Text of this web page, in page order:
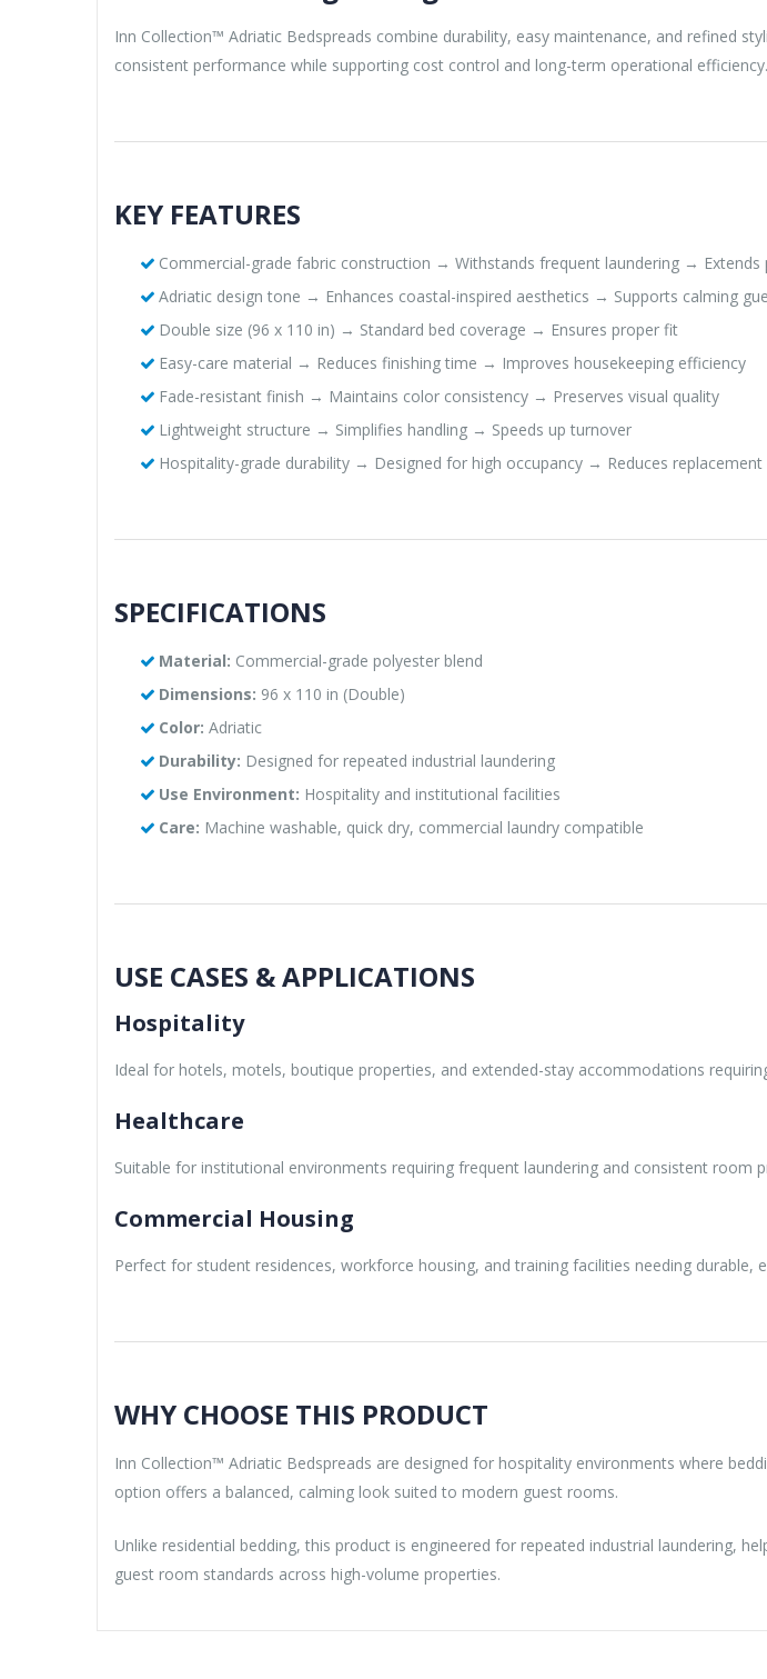
Inn Collection™ Adriatic Bedspreads combine durability, easy maintenance, and refined
consistent performance while supporting cost control and long-term operational efficiency.
KEY FEATURES
Commercial-grade fabric construction → Withstands frequent laundering → Extends
Adriatic design tone → Enhances coastal-inspired aesthetics → Supports calming
Double size (96 x 110 in) → Standard bed coverage → Ensures proper fit
Easy-care material → Reduces finishing time → Improves housekeeping efficiency
Fade-resistant finish → Maintains color consistency → Preserves visual quality
Lightweight structure → Simplifies handling → Speeds up turnover
Hospitality-grade durability → Designed for high occupancy → Reduces replacement
SPECIFICATIONS
Material: Commercial-grade polyester blend
Dimensions: 96 x 110 in (Double)
Color: Adriatic
Durability: Designed for repeated industrial laundering
Use Environment: Hospitality and institutional facilities
Care: Machine washable, quick dry, commercial laundry compatible
USE CASES & APPLICATIONS
Hospitality
Ideal for hotels, motels, boutique properties, and extended-stay accommodations
Healthcare
Suitable for institutional environments requiring frequent laundering and consistent room
Commercial Housing
Perfect for student residences, workforce housing, and training facilities needing durable,
WHY CHOOSE THIS PRODUCT
Inn Collection™ Adriatic Bedspreads are designed for hospitality environments where
option offers a balanced, calming look suited to modern guest rooms.
Unlike residential bedding, this product is engineered for repeated industrial laundering,
guest room standards across high-volume properties.